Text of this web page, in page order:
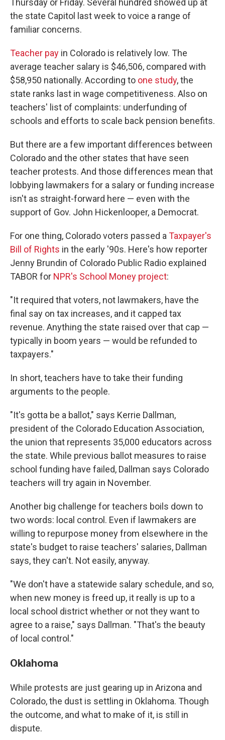
Thursday or Friday. Several hundred showed up at
the state Capitol last week to voice a range of
familiar concerns.
Teacher pay in Colorado is relatively low. The
average teacher salary is $46,506, compared with
$58,950 nationally. According to one study, the
state ranks last in wage competitiveness. Also on
teachers' list of complaints: underfunding of
schools and efforts to scale back pension benefits.
But there are a few important differences between
Colorado and the other states that have seen
teacher protests. And those differences mean that
lobbying lawmakers for a salary or funding increase
isn't as straight-forward here — even with the
support of Gov. John Hickenlooper, a Democrat.
For one thing, Colorado voters passed a Taxpayer's
Bill of Rights in the early '90s. Here's how reporter
Jenny Brundin of Colorado Public Radio explained
TABOR for NPR's School Money project:
"It required that voters, not lawmakers, have the
final say on tax increases, and it capped tax
revenue. Anything the state raised over that cap —
typically in boom years — would be refunded to
taxpayers."
In short, teachers have to take their funding
arguments to the people.
"It's gotta be a ballot," says Kerrie Dallman,
president of the Colorado Education Association,
the union that represents 35,000 educators across
the state. While previous ballot measures to raise
school funding have failed, Dallman says Colorado
teachers will try again in November.
Another big challenge for teachers boils down to
two words: local control. Even if lawmakers are
willing to repurpose money from elsewhere in the
state's budget to raise teachers' salaries, Dallman
says, they can't. Not easily, anyway.
"We don't have a statewide salary schedule, and so,
when new money is freed up, it really is up to a
local school district whether or not they want to
agree to a raise," says Dallman. "That's the beauty
of local control."
Oklahoma
While protests are just gearing up in Arizona and
Colorado, the dust is settling in Oklahoma. Though
the outcome, and what to make of it, is still in
dispute.